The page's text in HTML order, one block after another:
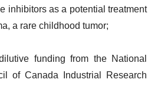
inhibitors as a potential treatment
a rare childhood tumor;
funding from the National
of Canada Industrial Research